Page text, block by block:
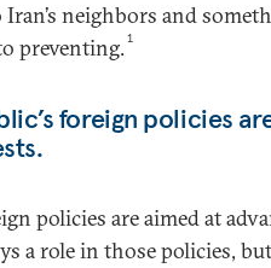
neighbors and
preventing.1
foreign policies
policies are aimed at
a role in those policies,